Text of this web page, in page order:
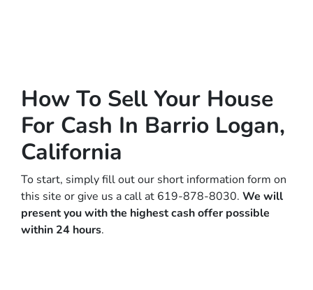
How To Sell Your House
For Cash In Barrio Logan,
California
To start, simply fill out our short information form on
this site or give us a call at 619-878-8030. We will
present you with the highest cash offer possible
within 24 hours.